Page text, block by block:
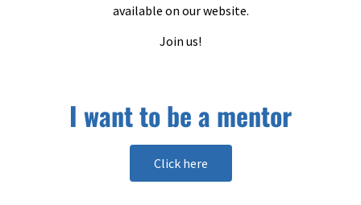
available on our website.
Join us!
I want to be a mentor
Click here